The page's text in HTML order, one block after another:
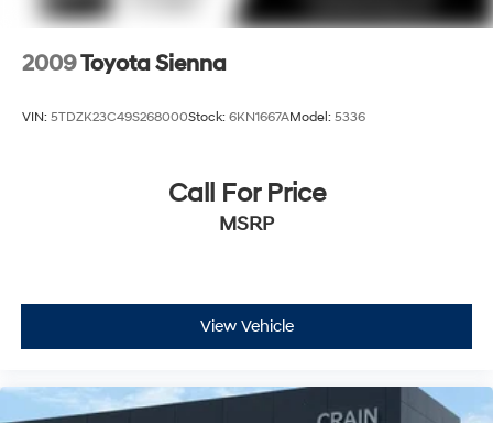
2009Toyota Sienna
VIN: 5TDZK23C49S268000Stock: 6KN1667AModel: 5336
Call For Price
MSRP
View Vehicle